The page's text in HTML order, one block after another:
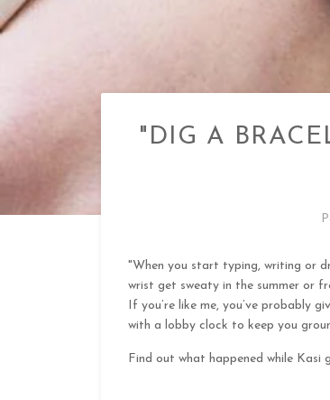
"DIG A
"When you start typing, writing or
wrist get sweaty in the summer or
If you’re like me, you’ve probably
with a lobby clock to keep you
Find out what happened while